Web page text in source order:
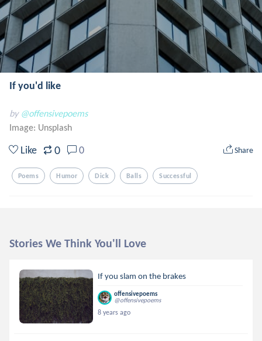
If you'd like
by @offensivepoems
Image: Unsplash
Like 0 0 Share
Poems Humor Dick Balls Successful
Stories We Think You'll Love
If you slam on the brakes
offensivepoems
@offensivepoems
8 years ago